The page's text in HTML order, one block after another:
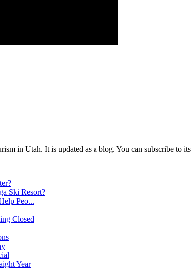
in Utah. It is updated as a blog. You can subscribe to its
Ski Resort?
Peo...
Closed
Year